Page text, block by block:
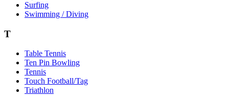
Surfing
Swimming / Diving
T
Table Tennis
Ten Pin Bowling
Tennis
Touch Football/Tag
Triathlon